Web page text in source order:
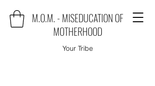
M.O.M. - MISEDUCATION OF
MOTHERHOOD
Your Tribe